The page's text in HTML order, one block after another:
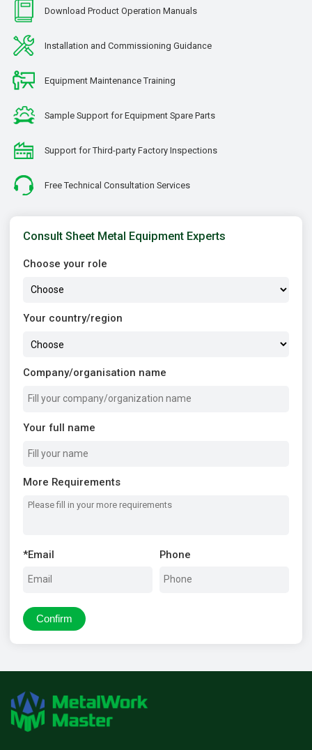
Download Product Operation Manuals
Installation and Commissioning Guidance
Equipment Maintenance Training
Sample Support for Equipment Spare Parts
Support for Third-party Factory Inspections
Free Technical Consultation Services
Consult Sheet Metal Equipment Experts
Choose your role
Your country/region
Company/organisation name
Your full name
More Requirements
*Email Phone
Confirm